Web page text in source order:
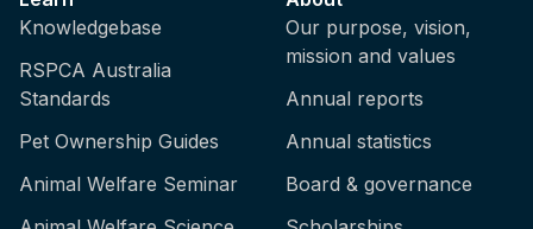
Knowledgebase
RSPCA Australia
Standards
Pet Ownership Guides
Animal Welfare Seminar
Our purpose, vision,
mission and values
Annual reports
Annual statistics
Board & governance